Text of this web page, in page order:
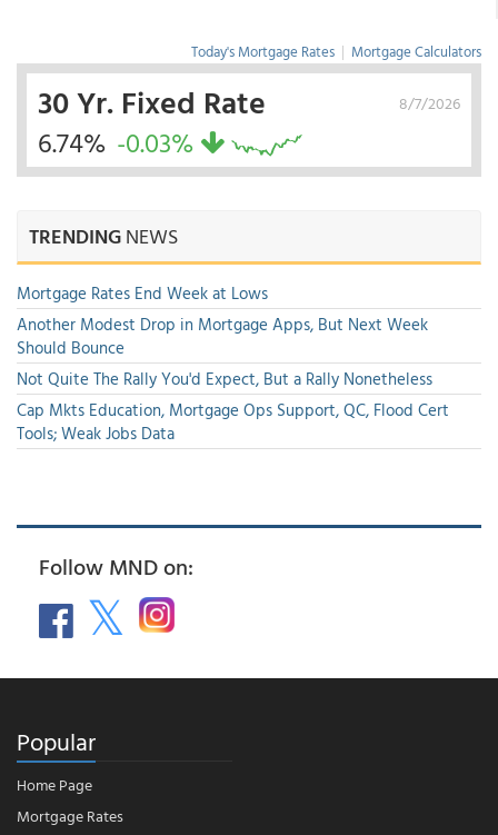
Today's Mortgage Rates | Mortgage Calculators
8/7/2026
30 Yr. Fixed Rate
6.74% -0.03%
TRENDINGNEWS
Mortgage Rates End Week at Lows
Another Modest Drop in Mortgage Apps, But Next Week
Should Bounce
Not Quite The Rally You'd Expect, But a Rally Nonetheless
Cap Mkts Education, Mortgage Ops Support, QC, Flood Cert
Tools; Weak Jobs Data
Follow MND on:
Popular
Home Page
Mortgage Rates